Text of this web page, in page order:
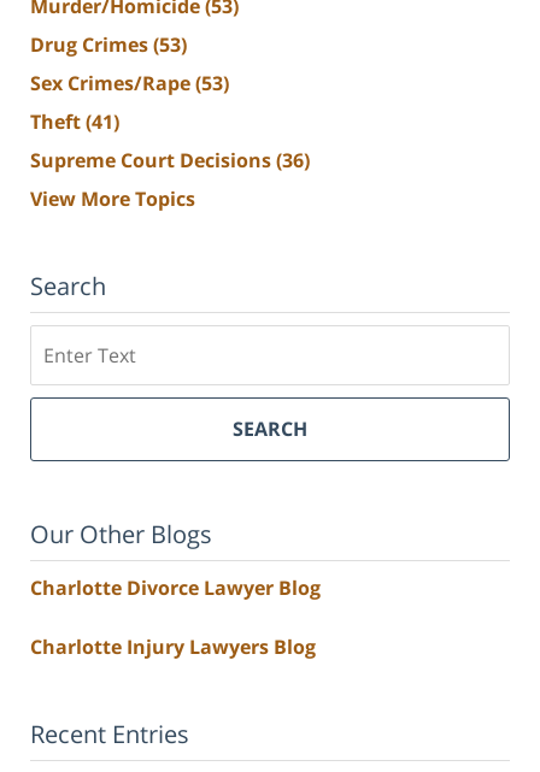
Murder/Homicide(53)
Drug Crimes(53)
Sex Crimes/Rape(53)
Theft(41)
Supreme Court Decisions(36)
View More Topics
Search
SEARCH
Our Other Blogs
Charlotte Divorce Lawyer Blog
Charlotte Injury Lawyers Blog
Recent Entries